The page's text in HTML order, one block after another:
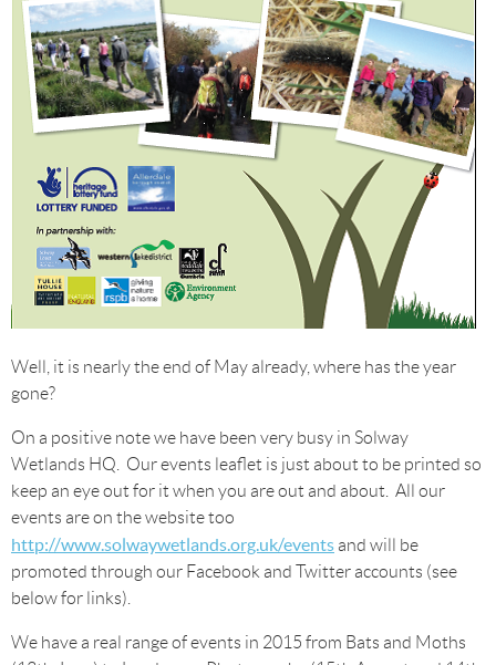
Well, it is nearly the end of May already, where has the year
gone?
On a positive note we have been very busy in Solway
Wetlands HQ. Our events leaflet is just about to be printed so
keep an eye out for it when you are out and about. All our
events are on the website too
http://www.solwaywetlands.org.uk/events and will be
promoted through our Facebook and Twitter accounts (see
below for links).
We have a real range of events in 2015 from Bats and Moths